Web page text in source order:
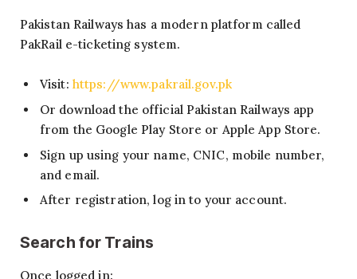
Pakistan Railways has a modern platform called
PakRail e-ticketing system.
Visit: https://www.pakrail.gov.pk
Or download the official Pakistan Railways app
from the Google Play Store or Apple App Store.
Sign up using your name, CNIC, mobile number,
and email.
After registration, log in to your account.
Search for Trains
Once logged in: